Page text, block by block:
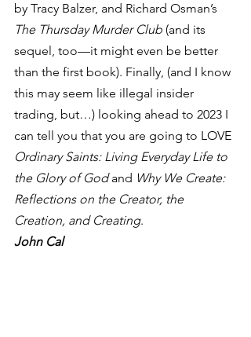
by Tracy Balzer, and Richard Osman’s
The Thursday Murder Club (and its
sequel, too—it might even be better
than the first book). Finally, (and I know
this may seem like illegal insider
trading, but…) looking ahead to 2023 I
can tell you that you are going to LOVE
Ordinary Saints: Living Everyday Life to
the Glory of God and Why We Create:
Reflections on the Creator, the
Creation, and Creating.
John Cal